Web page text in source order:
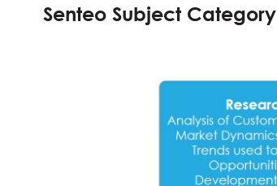
Senteo Subject Category